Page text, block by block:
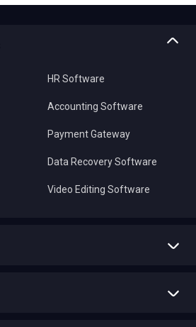
HR Software
Accounting Software
Payment Gateway
Data Recovery Software
Video Editing Software